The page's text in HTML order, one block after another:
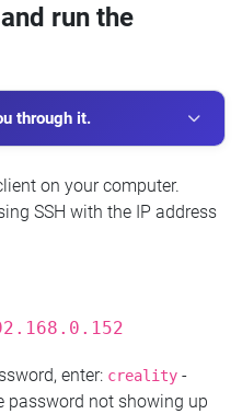
run the
through it.
on your computer.
SSH with the IP address
enter: creality -
password not showing up